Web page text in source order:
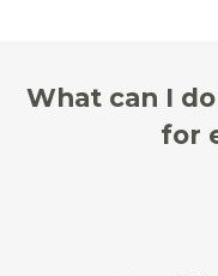
What can I
for